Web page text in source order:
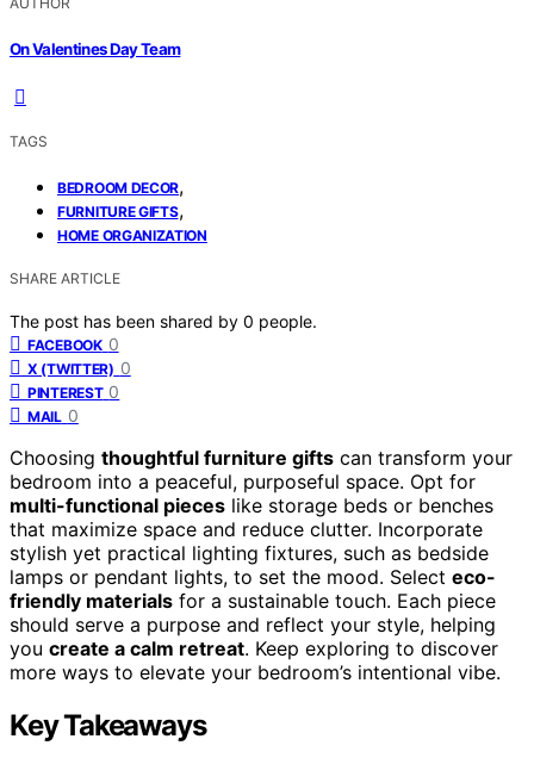
On Valentines Day Team
TAGS
BEDROOM DECOR,
FURNITURE GIFTS,
HOME ORGANIZATION
SHARE ARTICLE
The post has been shared by 0 people.
FACEBOOK 0
X (TWITTER) 0
PINTEREST 0
MAIL 0
Choosing thoughtful furniture gifts can transform your
bedroom into a peaceful, purposeful space. Opt for
multi-functional pieces like storage beds or benches
that maximize space and reduce clutter. Incorporate
stylish yet practical lighting fixtures, such as bedside
lamps or pendant lights, to set the mood. Select eco-
friendly materials for a sustainable touch. Each piece
should serve a purpose and reflect your style, helping
you create a calm retreat. Keep exploring to discover
more ways to elevate your bedroom’s intentional vibe.
Key Takeaways